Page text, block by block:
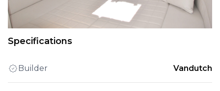
Specifications
Builder Vandutch